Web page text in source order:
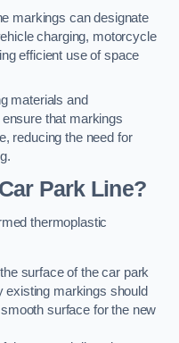
markings can designate
charging, motorcycle
efficient use of space
materials and
that markings
reducing the need for
Park Line?
thermoplastic
surface of the car park
existing markings should
surface for the new